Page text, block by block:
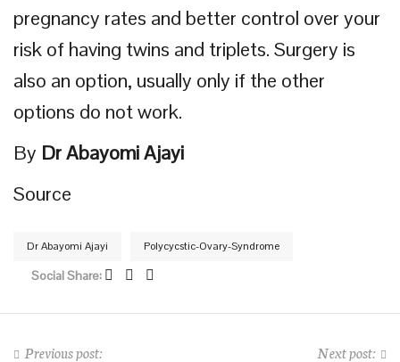
pregnancy rates and better control over your
risk of having twins and triplets. Surgery is
also an option, usually only if the other
options do not work.
By Dr Abayomi Ajayi
Source
Dr Abayomi Ajayi Polycycstic-Ovary-Syndrome
Social Share:
Previous post: Next post: